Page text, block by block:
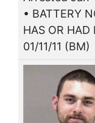
• BATTERY
HAS OR
01/11/11 (BM)